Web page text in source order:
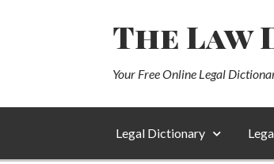
The
Your Free Online Legal
Legal Dictionary